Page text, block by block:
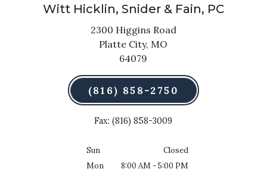
Witt Hicklin, Snider & Fain, PC
2300 Higgins Road
Platte City, MO
64079
(816) 858-2750
Fax: (816) 858-3009
Sun
Closed
Mon
8:00 AM - 5:00 PM